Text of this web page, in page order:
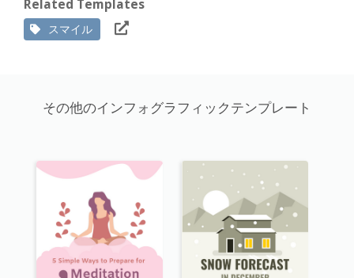
Related Templates
スマイル
その他のインフォグラフィックテンプレート